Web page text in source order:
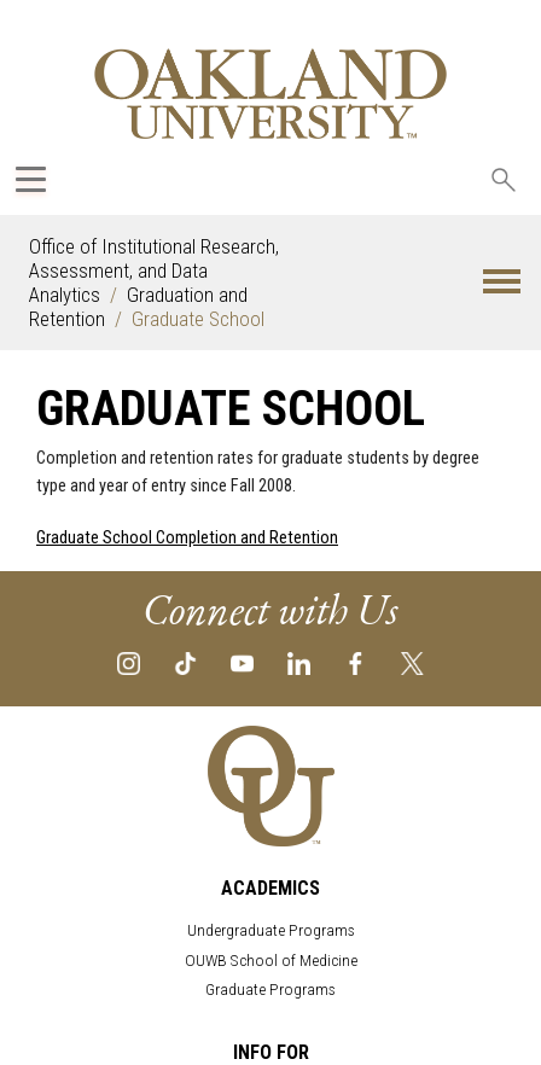
Office of Institutional Research,
Assessment, and Data
Analytics
Graduation and
Retention
Graduate School
GRADUATE SCHOOL
Completion and retention rates for graduate students by degree
type and year of entry since Fall 2008.
Graduate School Completion and Retention
Connect with Us
ACADEMICS
Undergraduate Programs
OUWB School of Medicine
Graduate Programs
INFO FOR